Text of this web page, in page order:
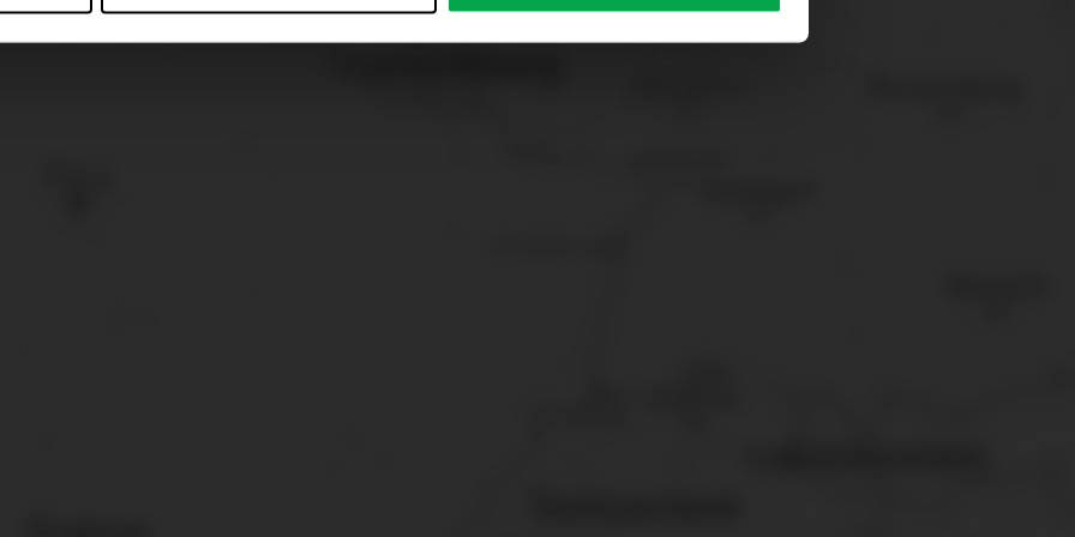
Reject all optional cookies by clicking on “Reject unnecessary cookies”.You can
at any time by clicking on “Cookes” in the footer menu at the bottom of the website.